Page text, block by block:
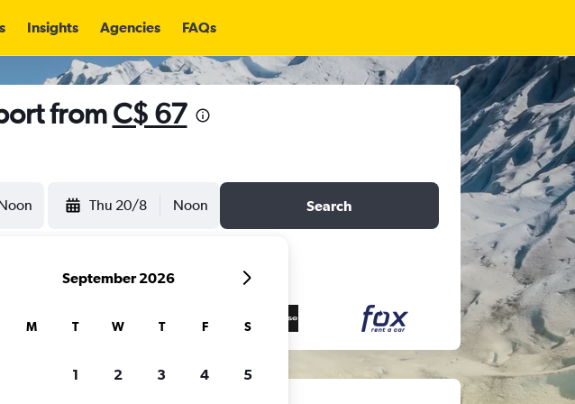
Insights Agencies FAQs
fromC$ 67
Thu 20/8 Noon Search
September 2026
M T W T F S
1 2 3 4 5